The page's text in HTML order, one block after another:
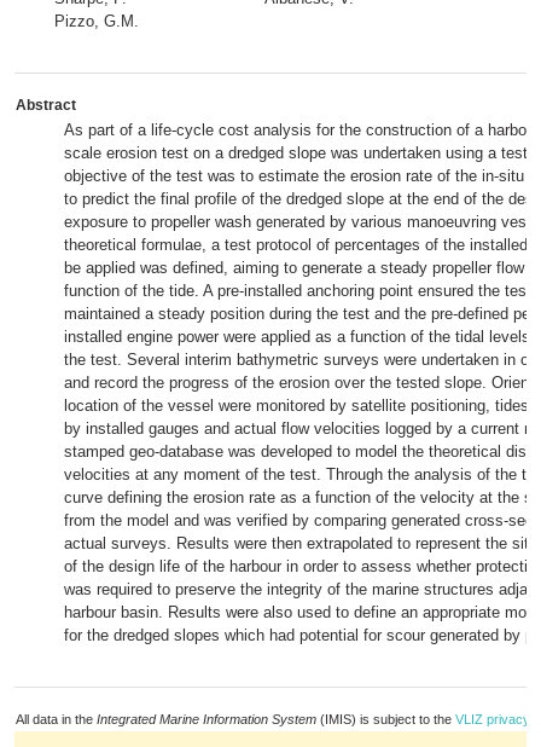
Pizzo, G.M.
Abstract
As part of a life-cycle cost analysis for the construction of a
scale erosion test on a dredged slope was undertaken using a test
objective of the test was to estimate the erosion rate of the in-situ
to predict the final profile of the dredged slope at the end of the
exposure to propeller wash generated by various manoeuvring
theoretical formulae, a test protocol of percentages of the installed
be applied was defined, aiming to generate a steady propeller flow
function of the tide. A pre-installed anchoring point ensured the test
maintained a steady position during the test and the pre-defined
installed engine power were applied as a function of the tidal levels
the test. Several interim bathymetric surveys were undertaken in
and record the progress of the erosion over the tested slope.
location of the vessel were monitored by satellite positioning, tides
by installed gauges and actual flow velocities logged by a current
stamped geo-database was developed to model the theoretical
velocities at any moment of the test. Through the analysis of the
curve defining the erosion rate as a function of the velocity at the
from the model and was verified by comparing generated cross-
actual surveys. Results were then extrapolated to represent the
of the design life of the harbour in order to assess whether
was required to preserve the integrity of the marine structures
harbour basin. Results were also used to define an appropriate
for the dredged slopes which had potential for scour generated by
All data in the Integrated Marine Information System (IMIS) is subject to the VLIZ privacy